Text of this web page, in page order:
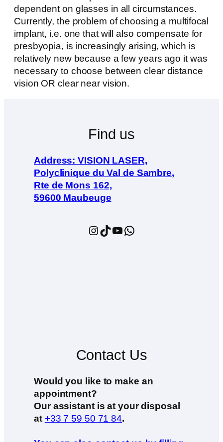
dependent on glasses in all circumstances.
Currently, the problem of choosing a multifocal
implant, i.e. one that will also compensate for
presbyopia, is increasingly arising, which is
relatively new because a few years ago it was
necessary to choose between clear distance
vision OR clear near vision.
Find us
Address: VISION LASER,
Polyclinique du Val de Sambre,
Rte de Mons 162,
59600 Maubeuge
Instagram TikTok YouTube WhatsApp
Contact Us
Would you like to make an
appointment?
Our assistant is at your disposal
at +33 7 59 50 71 84.